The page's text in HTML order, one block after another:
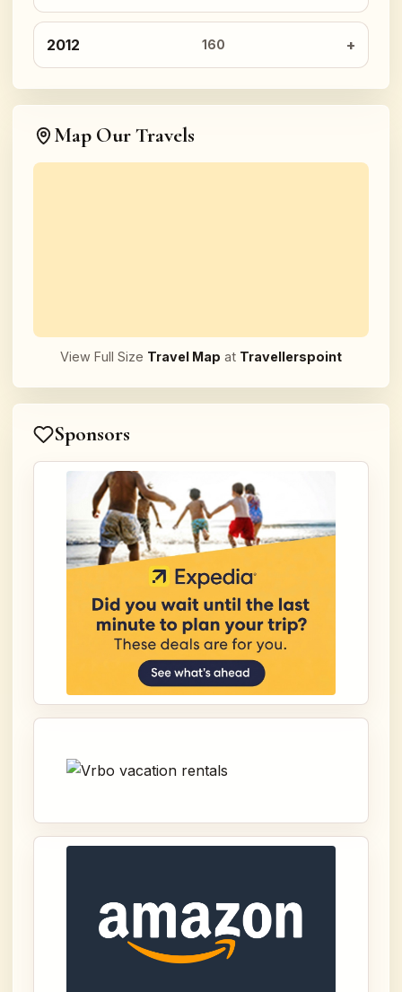
2012 160
Map Our Travels
View Full Size Travel Map at Travellerspoint
Sponsors